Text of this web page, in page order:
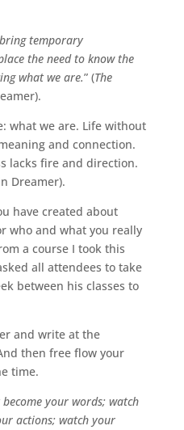
temporary
the need to know the
what we are.” (The
what we are. Life without
and connection.
lacks fire and direction.
Dreamer).
have created about
who and what you really
a course I took this
all attendees to take
between his classes to
and write at the
then free flow your
time.
your words; watch
actions; watch your